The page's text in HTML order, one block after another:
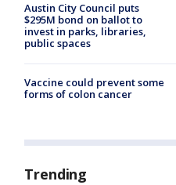
Austin City Council puts
$295M bond on ballot to
invest in parks, libraries,
public spaces
Vaccine could prevent some
forms of colon cancer
Trending